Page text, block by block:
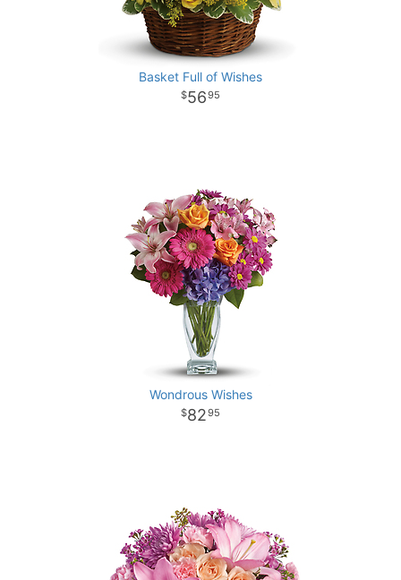
Basket Full of Wishes
5695
Wondrous Wishes
8295